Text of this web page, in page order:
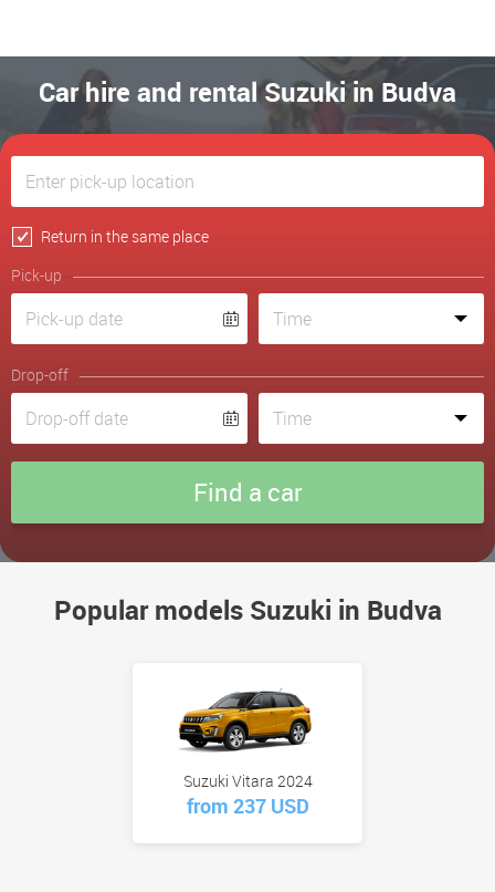
Car hire and rental Suzuki in Budva
Return in the same place
Pick-up
Drop-off
Popular models Suzuki in Budva
Suzuki Vitara 2024
from 237 USD